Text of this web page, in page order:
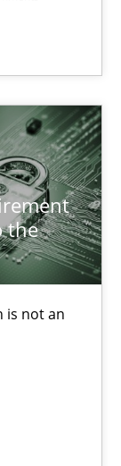
the
is not an
pay
option